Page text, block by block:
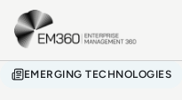
Skip to main content
EMERGING TECHNOLOGIES